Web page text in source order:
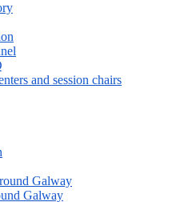
and session chairs
Galway
Galway